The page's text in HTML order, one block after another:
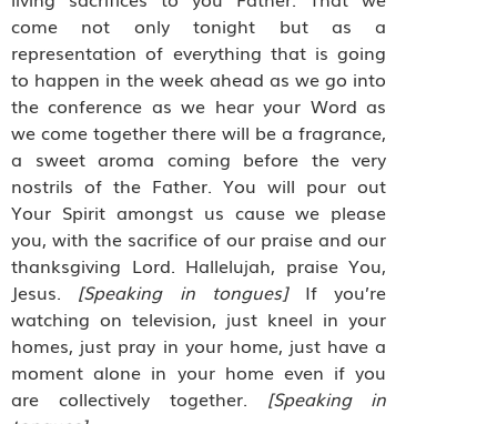
come not only tonight but as a
representation of everything that is going
to happen in the week ahead as we go into
the conference as we hear your Word as
we come together there will be a fragrance,
a sweet aroma coming before the very
nostrils of the Father. You will pour out
Your Spirit amongst us cause we please
you, with the sacrifice of our praise and our
thanksgiving Lord. Hallelujah, praise You,
Jesus. [Speaking in tongues]If you’re
watching on television, just kneel in your
homes, just pray in your home, just have a
moment alone in your home even if you
are collectively together. [Speaking in